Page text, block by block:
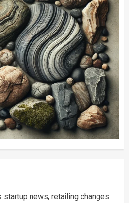
startup news, retailing changes